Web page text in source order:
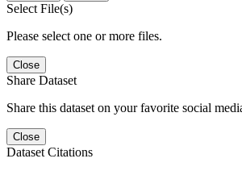
Select File(s)
Please select one or more files.
Close
Share Dataset
Share this dataset on your favorite social
Close
Dataset Citations